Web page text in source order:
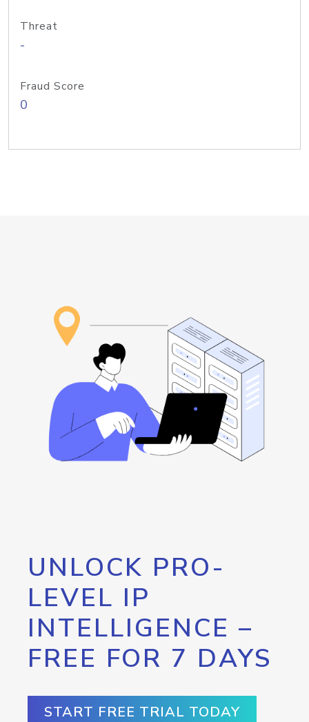
Threat
-
Fraud Score
0
UNLOCK PRO-
LEVEL IP
INTELLIGENCE –
FREE FOR 7 DAYS
START FREE TRIAL TODAY